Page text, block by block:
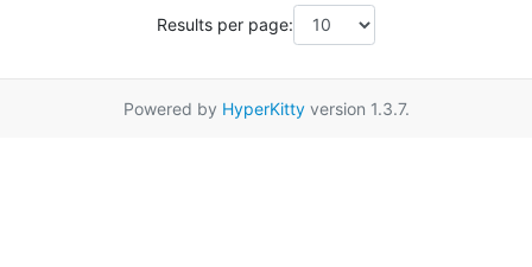
Results per page:
Powered by HyperKittyversion 1.3.7.